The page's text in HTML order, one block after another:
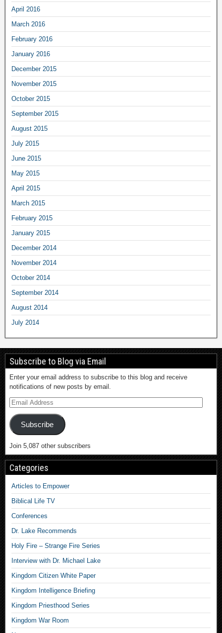
April 2016
March 2016
February 2016
January 2016
December 2015
November 2015
October 2015
September 2015
August 2015
July 2015
June 2015
May 2015
April 2015
March 2015
February 2015
January 2015
December 2014
November 2014
October 2014
September 2014
August 2014
July 2014
Subscribe to Blog via Email
Enter your email address to subscribe to this blog and receive
notifications of new posts by email.
Subscribe
Join 5,087 other subscribers
Categories
Articles to Empower
Biblical Life TV
Conferences
Dr. Lake Recommends
Holy Fire – Strange Fire Series
Interview with Dr. Michael Lake
Kingdom Citizen White Paper
Kingdom Intelligence Briefing
Kingdom Priesthood Series
Kingdom War Room